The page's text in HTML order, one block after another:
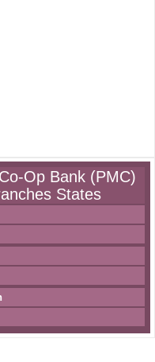
Op Bank (PMC)
States